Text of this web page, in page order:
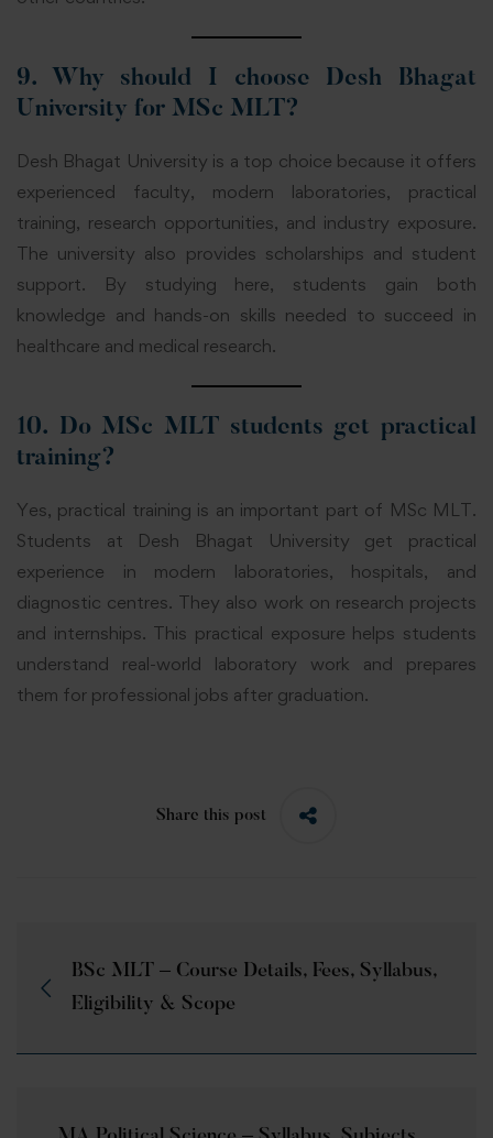
9. Why should I choose Desh Bhagat
University for MSc MLT?
Desh Bhagat University is a top choice because it offers
experienced faculty, modern laboratories, practical
training, research opportunities, and industry exposure.
The university also provides scholarships and student
support. By studying here, students gain both
knowledge and hands-on skills needed to succeed in
healthcare and medical research.
10. Do MSc MLT students get practical
training?
Yes, practical training is an important part of MSc MLT.
Students at Desh Bhagat University get practical
experience in modern laboratories, hospitals, and
diagnostic centres. They also work on research projects
and internships. This practical exposure helps students
understand real-world laboratory work and prepares
them for professional jobs after graduation.
Share this post
BSc MLT – Course Details, Fees, Syllabus,
Eligibility & Scope